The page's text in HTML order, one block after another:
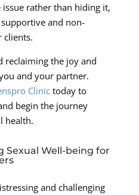
rather than hiding it,
and non-
clients.
reclaiming the joy and
and your partner.
Clinictoday to
begin the journey
health.
Sexual Well-being for
and challenging